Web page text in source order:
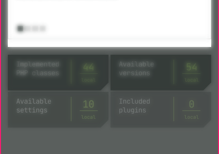
Implemented
PHP classes
44
Available
versions
54
Available
settings
10
local
Included
plugins
0
local